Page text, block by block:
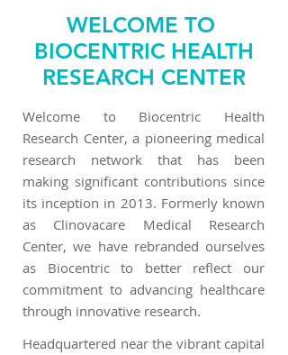
WELCOME TO
BIOCENTRIC HEALTH
RESEARCH CENTER
Welcome to Biocentric Health
Research Center, a pioneering medical
research network that has been
making significant contributions since
its inception in 2013. Formerly known
as Clinovacare Medical Research
Center, we have rebranded ourselves
as Biocentric to better reflect our
commitment to advancing healthcare
through innovative research.
Headquartered near the vibrant capital